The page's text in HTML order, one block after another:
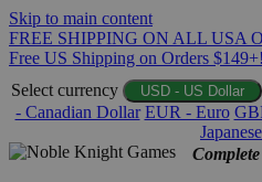
Skip to main content
FREE SHIPPING ON ALL USA
Free US Shipping on Orders $149+!
Select currency
USD - US Dollar
- Canadian Dollar EUR - Euro